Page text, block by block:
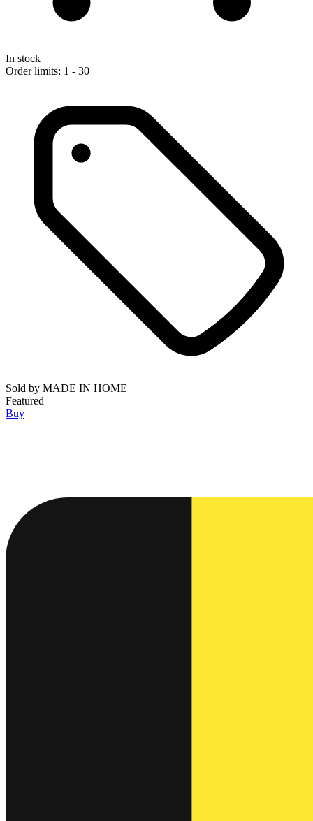
In stock
Order limits: 1 - 30
Sold by MADE IN HOME
Featured
Buy